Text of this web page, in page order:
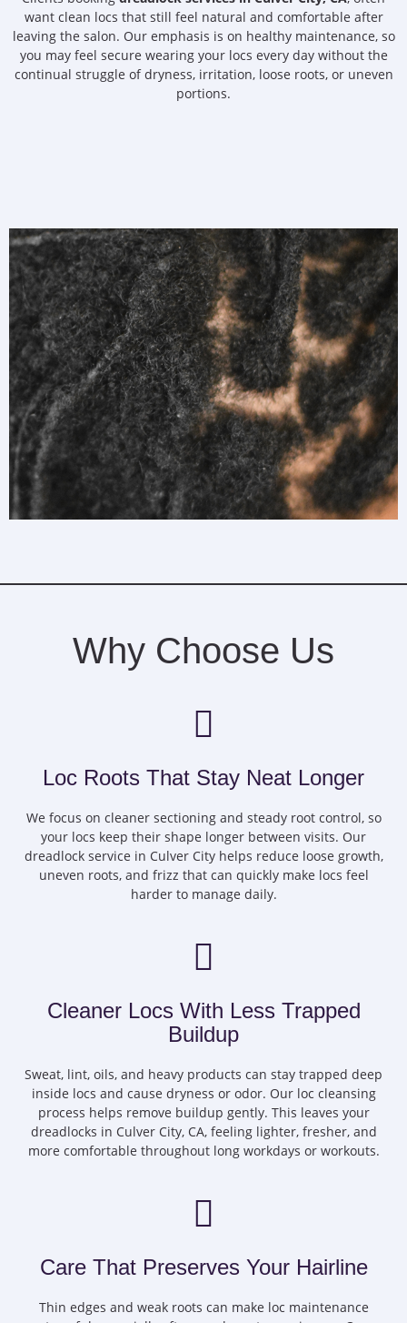
want clean locs that still feel natural and comfortable after
leaving the salon. Our emphasis is on healthy maintenance, so
you may feel secure wearing your locs every day without the
continual struggle of dryness, irritation, loose roots, or uneven
portions.
Why Choose Us
Loc Roots That Stay Neat Longer
We focus on cleaner sectioning and steady root control, so
your locs keep their shape longer between visits. Our
dreadlock service in Culver City helps reduce loose growth,
uneven roots, and frizz that can quickly make locs feel
harder to manage daily.
Cleaner Locs With Less Trapped
Buildup
Sweat, lint, oils, and heavy products can stay trapped deep
inside locs and cause dryness or odor. Our loc cleansing
process helps remove buildup gently. This leaves your
dreadlocks in Culver City, CA, feeling lighter, fresher, and
more comfortable throughout long workdays or workouts.
Care That Preserves Your Hairline
Thin edges and weak roots can make loc maintenance